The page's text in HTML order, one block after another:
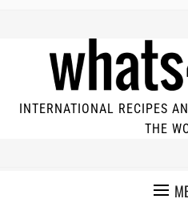
INTERNATIONAL RECIPES
THE